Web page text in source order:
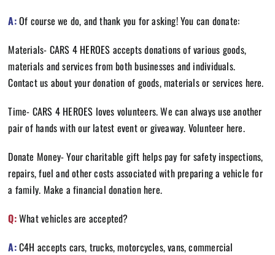
A:Of course we do, and thank you for asking! You can donate:
Materials- CARS 4 HEROES accepts donations of various goods,
materials and services from both businesses and individuals.
Contact us about your donation of goods, materials or services here.
Time- CARS 4 HEROES loves volunteers. We can always use another
pair of hands with our latest event or giveaway. Volunteer here.
Donate Money- Your charitable gift helps pay for safety inspections,
repairs, fuel and other costs associated with preparing a vehicle for
a family. Make a financial donation here.
Q:What vehicles are accepted?
A:C4H accepts cars, trucks, motorcycles, vans, commercial